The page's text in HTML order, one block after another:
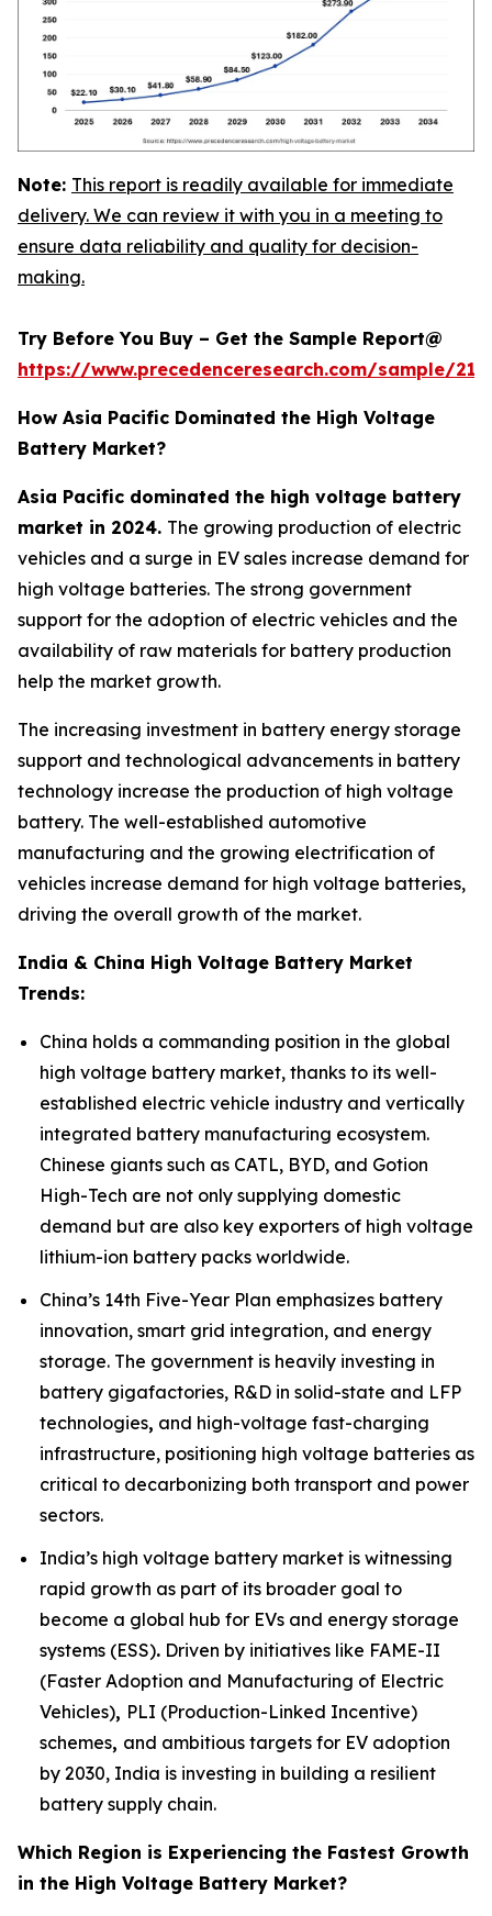
Note: This report is readily available for immediate
delivery. We can review it with you in a meeting to
ensure data reliability and quality for decision-
making.
Try Before You Buy – Get the Sample Report@
https://www.precedenceresearch.com/sample/
How Asia Pacific Dominated the High Voltage
Battery Market?
Asia Pacific dominated the high voltage battery
market in 2024. The growing production of electric
vehicles and a surge in EV sales increase demand for
high voltage batteries. The strong government
support for the adoption of electric vehicles and the
availability of raw materials for battery production
help the market growth.
The increasing investment in battery energy storage
support and technological advancements in battery
technology increase the production of high voltage
battery. The well-established automotive
manufacturing and the growing electrification of
vehicles increase demand for high voltage batteries,
driving the overall growth of the market.
India & China High Voltage Battery Market
Trends:
China holds a commanding position in the global
high voltage battery market, thanks to its well-
established electric vehicle industry and vertically
integrated battery manufacturing ecosystem.
Chinese giants such as CATL, BYD, and Gotion
High-Tech are not only supplying domestic
demand but are also key exporters of high voltage
lithium-ion battery packs worldwide.
China’s 14th Five-Year Plan emphasizes battery
innovation, smart grid integration, and energy
storage. The government is heavily investing in
battery gigafactories, R&D in solid-state and LFP
technologies, and high-voltage fast-charging
infrastructure, positioning high voltage batteries as
critical to decarbonizing both transport and power
sectors.
India’s high voltage battery market is witnessing
rapid growth as part of its broader goal to
become a global hub for EVs and energy storage
systems (ESS). Driven by initiatives like FAME-II
(Faster Adoption and Manufacturing of Electric
Vehicles), PLI (Production-Linked Incentive)
schemes, and ambitious targets for EV adoption
by 2030, India is investing in building a resilient
battery supply chain.
Which Region is Experiencing the Fastest Growth
in the High Voltage Battery Market?